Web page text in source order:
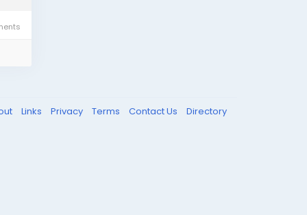
Links Privacy Terms Contact Us Directory